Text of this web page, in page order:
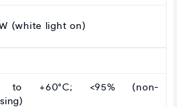
(white light on)
to +60°C; <95% (non-